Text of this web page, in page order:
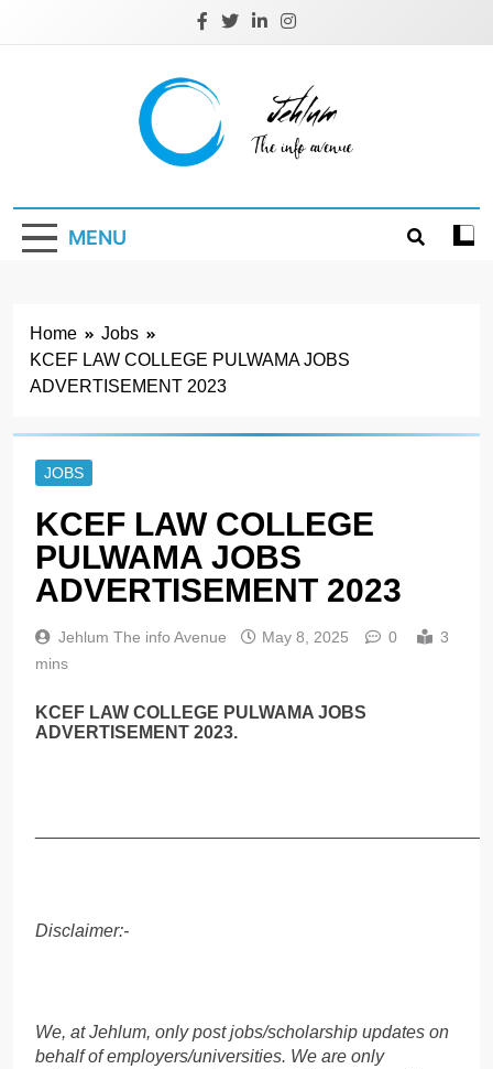
Jehlum
MENU
Home
Jobs
KCEF LAW COLLEGE PULWAMA JOBS
ADVERTISEMENT 2023
JOBS
KCEF LAW COLLEGE
PULWAMA JOBS
ADVERTISEMENT 2023
Jehlum The info Avenue May 8, 2025 0
3
mins
KCEF LAW COLLEGE PULWAMA JOBS
ADVERTISEMENT 2023.
Disclaimer:-
We, at Jehlum, only post jobs/scholarship updates on
behalf of employers/universities. We are only